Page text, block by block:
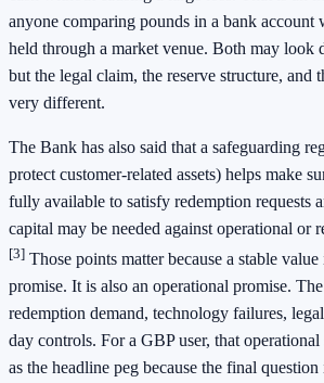
anyone comparing pounds in a bank account
held through a market venue. Both may look
but the legal claim, the reserve structure, and
very different.
The Bank has also said that a safeguarding
protect customer-related assets) helps make
fully available to satisfy redemption requests
capital may be needed against operational or
[3] Those points matter because a stable
promise. It is also an operational promise.
redemption demand, technology failures,
day controls. For a GBP user, that operational
as the headline peg because the final